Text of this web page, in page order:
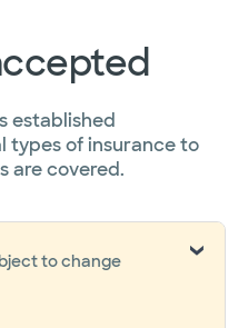
established
types of insurance to
are covered.
to change